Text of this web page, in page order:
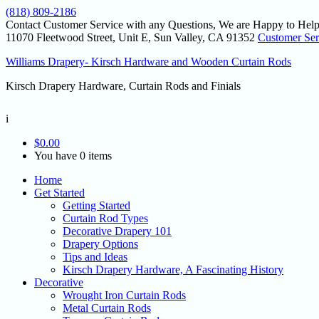
(818) 809-2186
Contact Customer Service with any Questions, We are Happy to
11070 Fleetwood Street, Unit E, Sun Valley, CA 91352 Customer
Williams Drapery- Kirsch Hardware and Wooden Curtain Rods
Kirsch Drapery Hardware, Curtain Rods and Finials
i
$0.00
You have 0 items
Home
Get Started
Getting Started
Curtain Rod Types
Decorative Drapery 101
Drapery Options
Tips and Ideas
Kirsch Drapery Hardware, A Fascinating History
Decorative
Wrought Iron Curtain Rods
Metal Curtain Rods